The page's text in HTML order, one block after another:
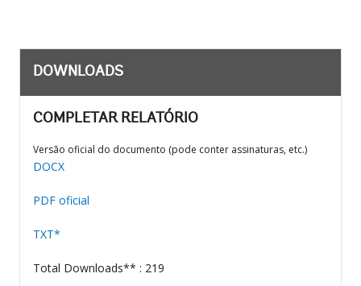
DOWNLOADS
COMPLETAR RELATÓRIO
Versão oficial do documento (pode conter assinaturas, etc.)
DOCX
PDF oficial
TXT*
Total Downloads** : 219